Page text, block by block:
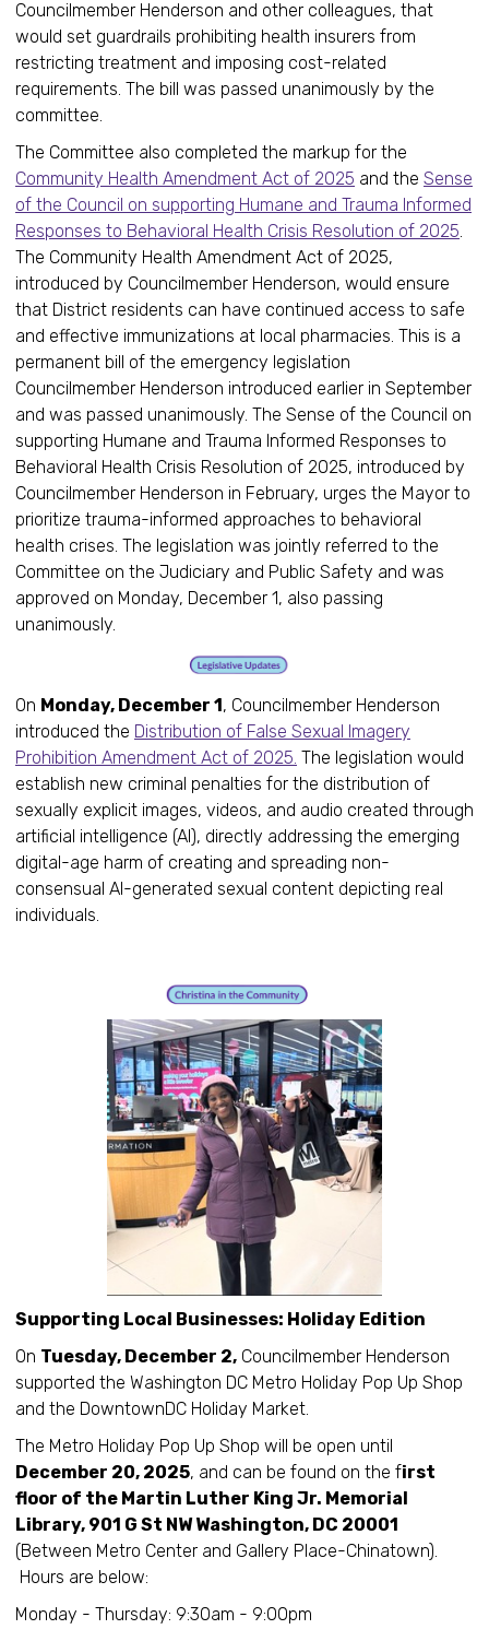
Councilmember Henderson and other colleagues, that
would set guardrails prohibiting health insurers from
restricting treatment and imposing cost-related
requirements. The bill was passed unanimously by the
committee.
The Committee also completed the markup for the
Community Health Amendment Act of 2025 and the Sense
of the Council on supporting Humane and Trauma Informed
Responses to Behavioral Health Crisis Resolution of 2025.
The Community Health Amendment Act of 2025,
introduced by Councilmember Henderson, would ensure
that District residents can have continued access to safe
and effective immunizations at local pharmacies. This is a
permanent bill of the emergency legislation
Councilmember Henderson introduced earlier in September
and was passed unanimously. The Sense of the Council on
supporting Humane and Trauma Informed Responses to
Behavioral Health Crisis Resolution of 2025, introduced by
Councilmember Henderson in February, urges the Mayor to
prioritize trauma-informed approaches to behavioral
health crises. The legislation was jointly referred to the
Committee on the Judiciary and Public Safety and was
approved on Monday, December 1, also passing
unanimously.
On Monday, December 1, Councilmember Henderson
introduced the Distribution of False Sexual Imagery
Prohibition Amendment Act of 2025. The legislation would
establish new criminal penalties for the distribution of
sexually explicit images, videos, and audio created through
artificial intelligence (AI), directly addressing the emerging
digital-age harm of creating and spreading non-
consensual AI-generated sexual content depicting real
individuals.
Supporting Local Businesses: Holiday Edition
On Tuesday, December 2, Councilmember Henderson
supported the Washington DC Metro Holiday Pop Up Shop
and the DowntownDC Holiday Market.
The Metro Holiday Pop Up Shop will be open until
December 20, 2025, and can be found on the first
floor of the Martin Luther King Jr. Memorial
Library, 901 G St NW Washington, DC 20001
(Between Metro Center and Gallery Place-Chinatown).
Hours are below:
Monday - Thursday: 9:30am - 9:00pm